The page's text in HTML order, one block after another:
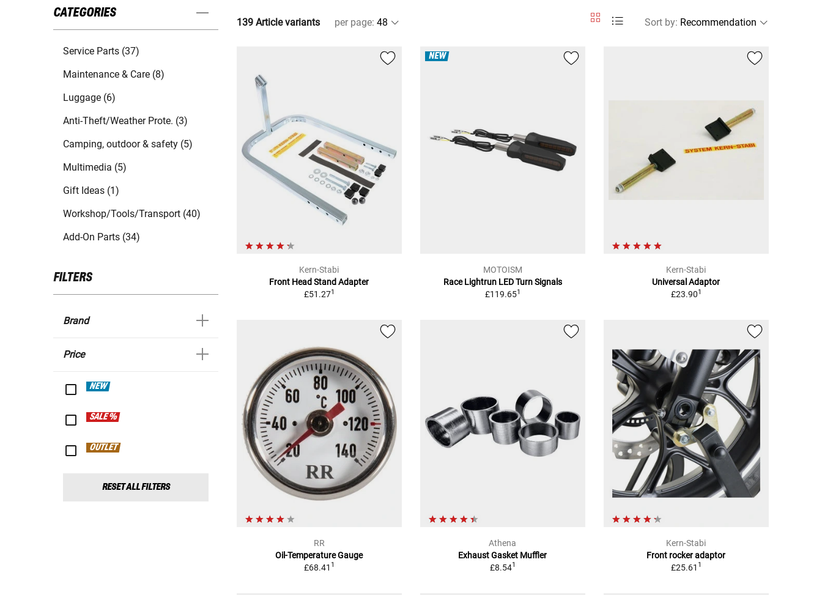
CATEGORIES
Service Parts (37)
Maintenance & Care (8)
Luggage (6)
Anti-Theft/Weather Prote. (3)
Camping, outdoor & safety (5)
Multimedia (5)
Gift Ideas (1)
Workshop/Tools/Transport (40)
Add-On Parts (34)
FILTERS
Brand
Price
NEW
SALE %
OUTLET
RESET ALL FILTERS
139 Article variants per page: Sort by:
Kern-Stabi
Front Head Stand Adapter
£51.271
NEW
MOTOISM
Race Lightrun LED Turn Signals
£119.651
Kern-Stabi
Universal Adaptor
£23.901
RR
Oil-Temperature Gauge
£68.41 1
Athena
Exhaust Gasket Muffler
£8.541
Kern-Stabi
Front rocker adaptor
£25.61 1